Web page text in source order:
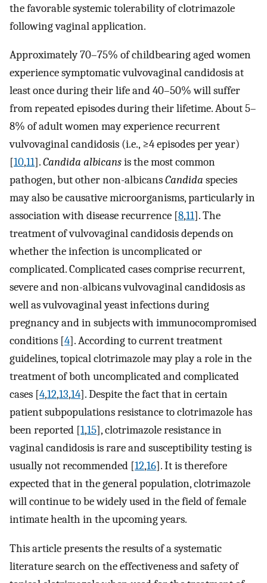
the favorable systemic tolerability of clotrimazole
following vaginal application.
Approximately 70–75% of childbearing aged women
experience symptomatic vulvovaginal candidosis at
least once during their life and 40–50% will suffer
from repeated episodes during their lifetime. About 5–
8% of adult women may experience recurrent
vulvovaginal candidosis (i.e., ≥4 episodes per year)
[10,11].Candida albicansis the most common
pathogen, but other non-albicansCandida species
may also be causative microorganisms, particularly in
association with disease recurrence [8,11]. The
treatment of vulvovaginal candidosis depends on
whether the infection is uncomplicated or
complicated. Complicated cases comprise recurrent,
severe and non-albicans vulvovaginal candidosis as
well as vulvovaginal yeast infections during
pregnancy and in subjects with immunocompromised
conditions [4]. According to current treatment
guidelines, topical clotrimazole may play a role in the
treatment of both uncomplicated and complicated
cases [4,12,13,14]. Despite the fact that in certain
patient subpopulations resistance to clotrimazole has
been reported [1,15], clotrimazole resistance in
vaginal candidosis is rare and susceptibility testing is
usually not recommended [12,16]. It is therefore
expected that in the general population, clotrimazole
will continue to be widely used in the field of female
intimate health in the upcoming years.
This article presents the results of a systematic
literature search on the effectiveness and safety of